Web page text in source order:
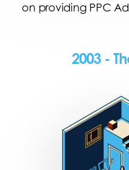
on providing PPC
2003 -